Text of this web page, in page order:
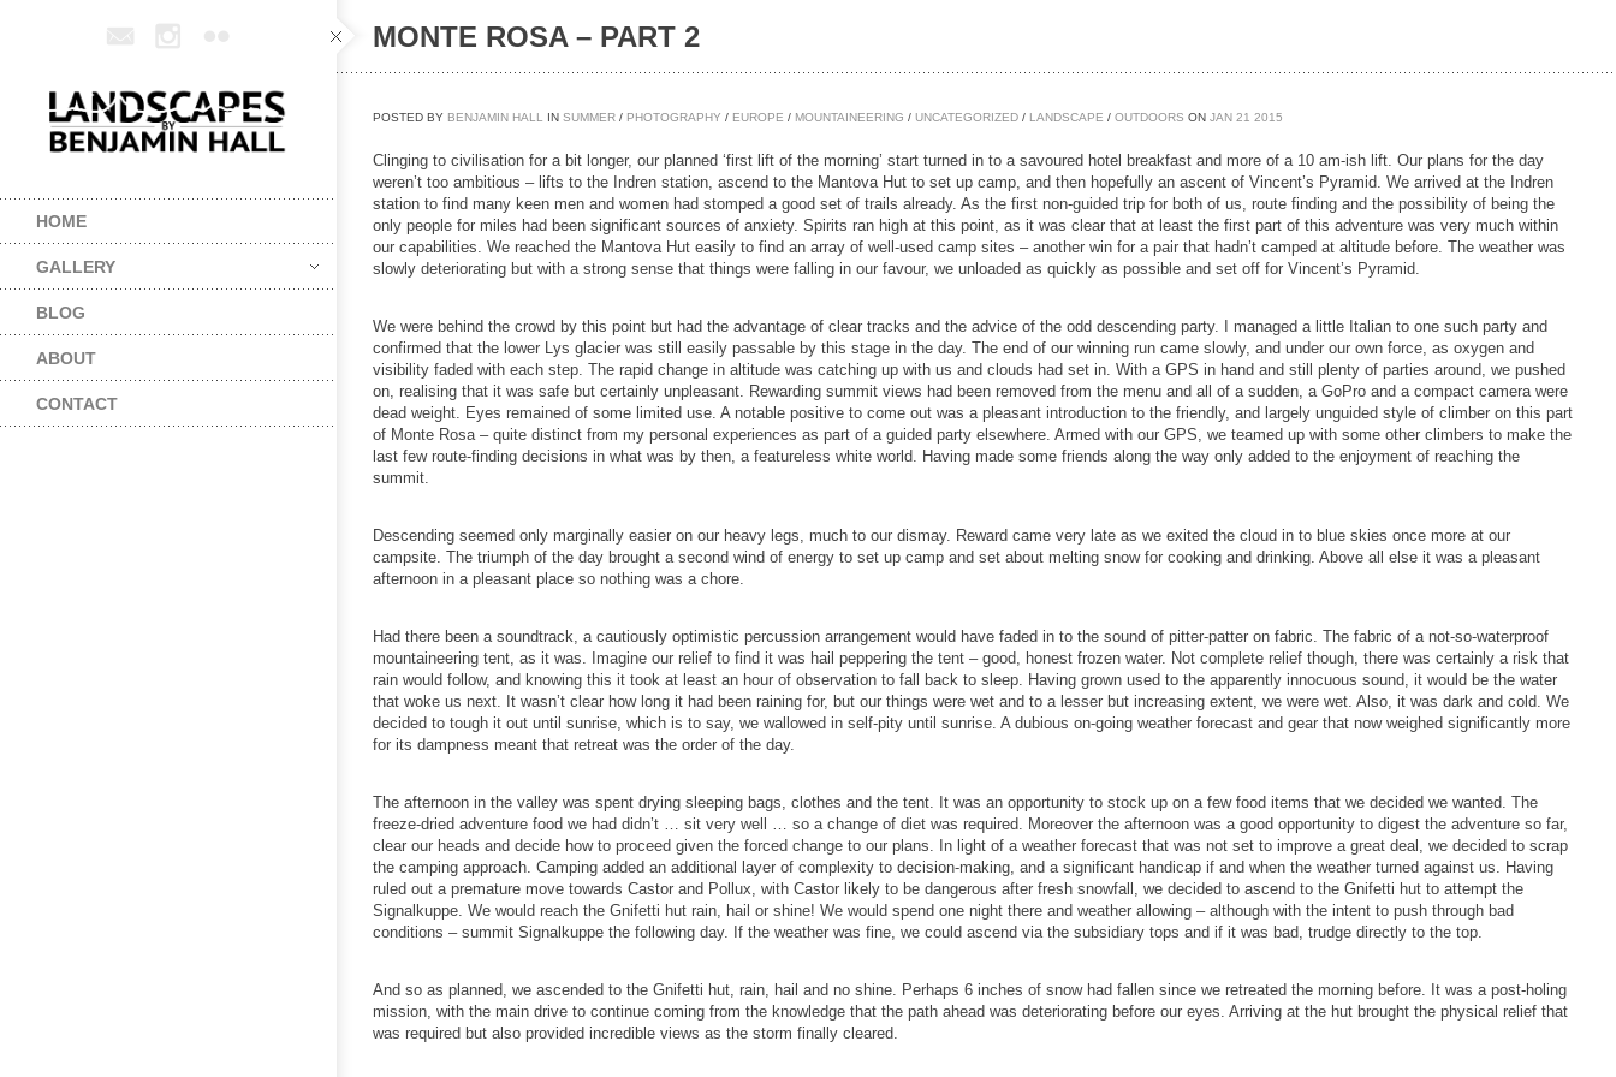
HOME
GALLERY
BLOG
ABOUT
CONTACT
MONTE ROSA – PART 2
POSTED BY BENJAMIN HALL IN SUMMER / PHOTOGRAPHY / EUROPE / MOUNTAINEERING / UNCATEGORIZED / LANDSCAPE / OUTDOORS ON JAN 21 2015
Clinging to civilisation for a bit longer, our planned ‘first lift of the morning’ start turned in to a savoured hotel breakfast and more of a 10 am-ish lift. Our plans for the day
weren’t too ambitious – lifts to the Indren station, ascend to the Mantova Hut to set up camp, and then hopefully an ascent of Vincent’s Pyramid. We arrived at the Indren
station to find many keen men and women had stomped a good set of trails already. As the first non-guided trip for both of us, route finding and the possibility of being the
only people for miles had been significant sources of anxiety. Spirits ran high at this point, as it was clear that at least the first part of this adventure was very much within
our capabilities. We reached the Mantova Hut easily to find an array of well-used camp sites – another win for a pair that hadn’t camped at altitude before. The weather was
slowly deteriorating but with a strong sense that things were falling in our favour, we unloaded as quickly as possible and set off for Vincent’s Pyramid.
We were behind the crowd by this point but had the advantage of clear tracks and the advice of the odd descending party. I managed a little Italian to one such party and
confirmed that the lower Lys glacier was still easily passable by this stage in the day. The end of our winning run came slowly, and under our own force, as oxygen and
visibility faded with each step. The rapid change in altitude was catching up with us and clouds had set in. With a GPS in hand and still plenty of parties around, we pushed
on, realising that it was safe but certainly unpleasant. Rewarding summit views had been removed from the menu and all of a sudden, a GoPro and a compact camera were
dead weight. Eyes remained of some limited use. A notable positive to come out was a pleasant introduction to the friendly, and largely unguided style of climber on this part
of Monte Rosa – quite distinct from my personal experiences as part of a guided party elsewhere. Armed with our GPS, we teamed up with some other climbers to make the
last few route-finding decisions in what was by then, a featureless white world. Having made some friends along the way only added to the enjoyment of reaching the
summit.
Descending seemed only marginally easier on our heavy legs, much to our dismay. Reward came very late as we exited the cloud in to blue skies once more at our
campsite. The triumph of the day brought a second wind of energy to set up camp and set about melting snow for cooking and drinking. Above all else it was a pleasant
afternoon in a pleasant place so nothing was a chore.
Had there been a soundtrack, a cautiously optimistic percussion arrangement would have faded in to the sound of pitter-patter on fabric. The fabric of a not-so-waterproof
mountaineering tent, as it was. Imagine our relief to find it was hail peppering the tent – good, honest frozen water. Not complete relief though, there was certainly a risk that
rain would follow, and knowing this it took at least an hour of observation to fall back to sleep. Having grown used to the apparently innocuous sound, it would be the water
that woke us next. It wasn’t clear how long it had been raining for, but our things were wet and to a lesser but increasing extent, we were wet. Also, it was dark and cold. We
decided to tough it out until sunrise, which is to say, we wallowed in self-pity until sunrise. A dubious on-going weather forecast and gear that now weighed significantly more
for its dampness meant that retreat was the order of the day.
The afternoon in the valley was spent drying sleeping bags, clothes and the tent. It was an opportunity to stock up on a few food items that we decided we wanted. The
freeze-dried adventure food we had didn’t … sit very well … so a change of diet was required. Moreover the afternoon was a good opportunity to digest the adventure so far,
clear our heads and decide how to proceed given the forced change to our plans. In light of a weather forecast that was not set to improve a great deal, we decided to scrap
the camping approach. Camping added an additional layer of complexity to decision-making, and a significant handicap if and when the weather turned against us. Having
ruled out a premature move towards Castor and Pollux, with Castor likely to be dangerous after fresh snowfall, we decided to ascend to the Gnifetti hut to attempt the
Signalkuppe. We would reach the Gnifetti hut rain, hail or shine! We would spend one night there and weather allowing – although with the intent to push through bad
conditions – summit Signalkuppe the following day. If the weather was fine, we could ascend via the subsidiary tops and if it was bad, trudge directly to the top.
And so as planned, we ascended to the Gnifetti hut, rain, hail and no shine. Perhaps 6 inches of snow had fallen since we retreated the morning before. It was a post-holing
mission, with the main drive to continue coming from the knowledge that the path ahead was deteriorating before our eyes. Arriving at the hut brought the physical relief that
was required but also provided incredible views as the storm finally cleared.